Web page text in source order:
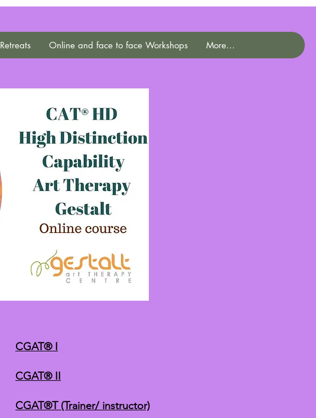
Retreats Online and face to face Workshops More...
CGAT® I
CGAT® II
CGAT®T (Trainer/ instructor)